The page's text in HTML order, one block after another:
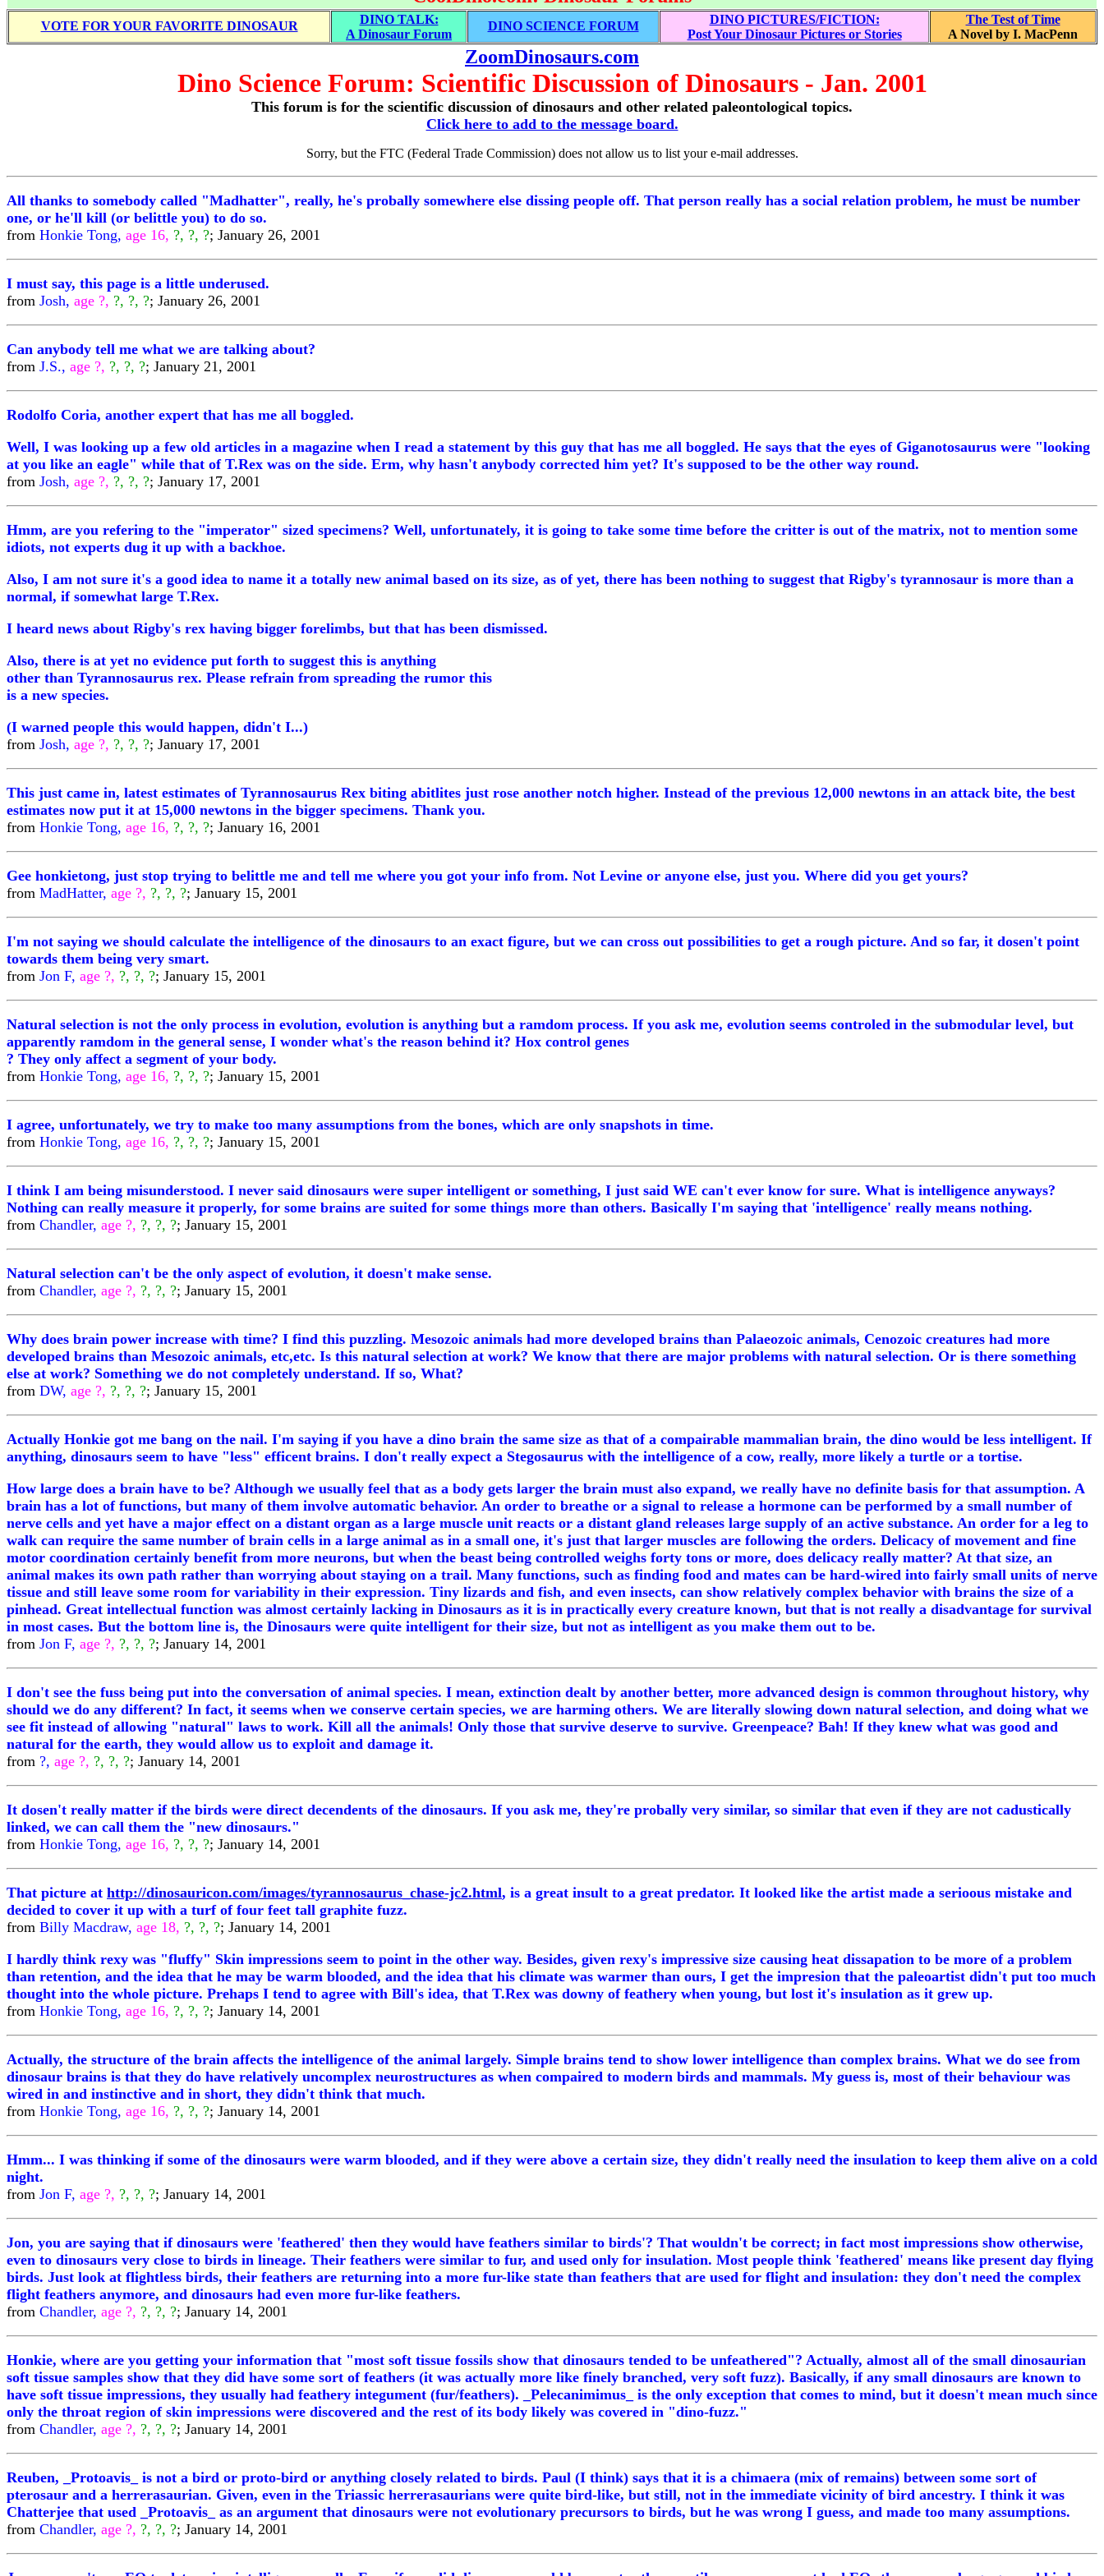
VOTE FOR YOUR FAVORITE DINOSAUR
DINO TALK:
A Dinosaur Forum
DINO SCIENCE FORUM
DINO PICTURES/FICTION:
Post Your Dinosaur Pictures or Stories
The Test of Time
A Novel by I. MacPenn
ZoomDinosaurs.com
Dino Science Forum: Scientific Discussion of Dinosaurs - Jan. 2001
This forum is for the scientific discussion of dinosaurs and other related paleontological topics.
Click here to add to the message board.
Sorry, but the FTC (Federal Trade Commission) does not allow us to list your e-mail addresses.
All thanks to somebody called "Madhatter", really, he's probally somewhere else dissing people off. That person really has a social relation problem, he must be number
one, or he'll kill (or belittle you) to do so.
from Honkie Tong, age 16, ?, ?, ?; January 26, 2001
I must say, this page is a little underused.
from Josh, age ?, ?, ?, ?; January 26, 2001
Can anybody tell me what we are talking about?
from J.S., age ?, ?, ?, ?; January 21, 2001
Rodolfo Coria, another expert that has me all boggled.
Well, I was looking up a few old articles in a magazine when I read a statement by this guy that has me all boggled. He says that the eyes of Giganotosaurus were "looking
at you like an eagle" while that of T.Rex was on the side. Erm, why hasn't anybody corrected him yet? It's supposed to be the other way round.
from Josh, age ?, ?, ?, ?; January 17, 2001
Hmm, are you refering to the "imperator" sized specimens? Well, unfortunately, it is going to take some time before the critter is out of the matrix, not to mention some
idiots, not experts dug it up with a backhoe.
Also, I am not sure it's a good idea to name it a totally new animal based on its size, as of yet, there has been nothing to suggest that Rigby's tyrannosaur is more than a
normal, if somewhat large T.Rex.
I heard news about Rigby's rex having bigger forelimbs, but that has been dismissed.
Also, there is at yet no evidence put forth to suggest this is anything
other than Tyrannosaurus rex. Please refrain from spreading the rumor this
is a new species.
(I warned people this would happen, didn't I...)
from Josh, age ?, ?, ?, ?; January 17, 2001
This just came in, latest estimates of Tyrannosaurus Rex biting abitlites just rose another notch higher. Instead of the previous 12,000 newtons in an attack bite, the best
estimates now put it at 15,000 newtons in the bigger specimens. Thank you.
from Honkie Tong, age 16, ?, ?, ?; January 16, 2001
Gee honkietong, just stop trying to belittle me and tell me where you got your info from. Not Levine or anyone else, just you. Where did you get yours?
from MadHatter, age ?, ?, ?, ?; January 15, 2001
I'm not saying we should calculate the intelligence of the dinosaurs to an exact figure, but we can cross out possibilities to get a rough picture. And so far, it dosen't point
towards them being very smart.
from Jon F, age ?, ?, ?, ?; January 15, 2001
Natural selection is not the only process in evolution, evolution is anything but a ramdom process. If you ask me, evolution seems controled in the submodular level, but
apparently ramdom in the general sense, I wonder what's the reason behind it? Hox control genes
? They only affect a segment of your body.
from Honkie Tong, age 16, ?, ?, ?; January 15, 2001
I agree, unfortunately, we try to make too many assumptions from the bones, which are only snapshots in time.
from Honkie Tong, age 16, ?, ?, ?; January 15, 2001
I think I am being misunderstood. I never said dinosaurs were super intelligent or something, I just said WE can't ever know for sure. What is intelligence anyways?
Nothing can really measure it properly, for some brains are suited for some things more than others. Basically I'm saying that 'intelligence' really means nothing.
from Chandler, age ?, ?, ?, ?; January 15, 2001
Natural selection can't be the only aspect of evolution, it doesn't make sense.
from Chandler, age ?, ?, ?, ?; January 15, 2001
Why does brain power increase with time? I find this puzzling. Mesozoic animals had more developed brains than Palaeozoic animals, Cenozoic creatures had more
developed brains than Mesozoic animals, etc,etc. Is this natural selection at work? We know that there are major problems with natural selection. Or is there something
else at work? Something we do not completely understand. If so, What?
from DW, age ?, ?, ?, ?; January 15, 2001
Actually Honkie got me bang on the nail. I'm saying if you have a dino brain the same size as that of a compairable mammalian brain, the dino would be less intelligent. If
anything, dinosaurs seem to have "less" efficent brains. I don't really expect a Stegosaurus with the intelligence of a cow, really, more likely a turtle or a tortise.
How large does a brain have to be? Although we usually feel that as a body gets larger the brain must also expand, we really have no definite basis for that assumption. A
brain has a lot of functions, but many of them involve automatic behavior. An order to breathe or a signal to release a hormone can be performed by a small number of
nerve cells and yet have a major effect on a distant organ as a large muscle unit reacts or a distant gland releases large supply of an active substance. An order for a leg to
walk can require the same number of brain cells in a large animal as in a small one, it's just that larger muscles are following the orders. Delicacy of movement and fine
motor coordination certainly benefit from more neurons, but when the beast being controlled weighs forty tons or more, does delicacy really matter? At that size, an
animal makes its own path rather than worrying about staying on a trail. Many functions, such as finding food and mates can be hard-wired into fairly small units of nerve
tissue and still leave some room for variability in their expression. Tiny lizards and fish, and even insects, can show relatively complex behavior with brains the size of a
pinhead. Great intellectual function was almost certainly lacking in Dinosaurs as it is in practically every creature known, but that is not really a disadvantage for survival
in most cases. But the bottom line is, the Dinosaurs were quite intelligent for their size, but not as intelligent as you make them out to be.
from Jon F, age ?, ?, ?, ?; January 14, 2001
I don't see the fuss being put into the conversation of animal species. I mean, extinction dealt by another better, more advanced design is common throughout history, why
should we do any different? In fact, it seems when we conserve certain species, we are harming others. We are literally slowing down natural selection, and doing what we
see fit instead of allowing "natural" laws to work. Kill all the animals! Only those that survive deserve to survive. Greenpeace? Bah! If they knew what was good and
natural for the earth, they would allow us to exploit and damage it.
from ?, age ?, ?, ?, ?; January 14, 2001
It dosen't really matter if the birds were direct decendents of the dinosaurs. If you ask me, they're probally very similar, so similar that even if they are not cadustically
linked, we can call them the "new dinosaurs."
from Honkie Tong, age 16, ?, ?, ?; January 14, 2001
That picture at http://dinosauricon.com/images/tyrannosaurus_chase-jc2.html, is a great insult to a great predator. It looked like the artist made a serioous mistake and
decided to cover it up with a turf of four feet tall graphite fuzz.
from Billy Macdraw, age 18, ?, ?, ?; January 14, 2001
I hardly think rexy was "fluffy" Skin impressions seem to point in the other way. Besides, given rexy's impressive size causing heat dissapation to be more of a problem
than retention, and the idea that he may be warm blooded, and the idea that his climate was warmer than ours, I get the impresion that the paleoartist didn't put too much
thought into the whole picture. Prehaps I tend to agree with Bill's idea, that T.Rex was downy of feathery when young, but lost it's insulation as it grew up.
from Honkie Tong, age 16, ?, ?, ?; January 14, 2001
Actually, the structure of the brain affects the intelligence of the animal largely. Simple brains tend to show lower intelligence than complex brains. What we do see from
dinosaur brains is that they do have relatively uncomplex neurostructures as when compaired to modern birds and mammals. My guess is, most of their behaviour was
wired in and instinctive and in short, they didn't think that much.
from Honkie Tong, age 16, ?, ?, ?; January 14, 2001
Hmm... I was thinking if some of the dinosaurs were warm blooded, and if they were above a certain size, they didn't really need the insulation to keep them alive on a cold
night.
from Jon F, age ?, ?, ?, ?; January 14, 2001
Jon, you are saying that if dinosaurs were 'feathered' then they would have feathers similar to birds'? That wouldn't be correct; in fact most impressions show otherwise,
even to dinosaurs very close to birds in lineage. Their feathers were similar to fur, and used only for insulation. Most people think 'feathered' means like present day flying
birds. Just look at flightless birds, their feathers are returning into a more fur-like state than feathers that are used for flight and insulation: they don't need the complex
flight feathers anymore, and dinosaurs had even more fur-like feathers.
from Chandler, age ?, ?, ?, ?; January 14, 2001
Honkie, where are you getting your information that "most soft tissue fossils show that dinosaurs tended to be unfeathered"? Actually, almost all of the small dinosaurian
soft tissue samples show that they did have some sort of feathers (it was actually more like finely branched, very soft fuzz). Basically, if any small dinosaurs are known to
have soft tissue impressions, they usually had feathery integument (fur/feathers). _Pelecanimimus_ is the only exception that comes to mind, but it doesn't mean much since
only the throat region of skin impressions were discovered and the rest of its body likely was covered in "dino-fuzz."
from Chandler, age ?, ?, ?, ?; January 14, 2001
Reuben, _Protoavis_ is not a bird or proto-bird or anything closely related to birds. Paul (I think) says that it is a chimaera (mix of remains) between some sort of
pterosaur and a herrerasaurian. Given, even in the Triassic herrerasaurians were quite bird-like, but still, not in the immediate vicinity of bird ancestry. I think it was
Chatterjee that used _Protoavis_ as an argument that dinosaurs were not evolutionary precursors to birds, but he was wrong I guess, and made too many assumptions.
from Chandler, age ?, ?, ?, ?; January 14, 2001